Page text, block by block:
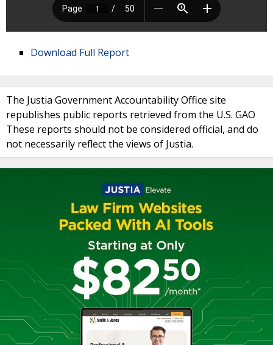
Download Full Report
The Justia Government Accountability Office site
republishes public reports retrieved from the U.S. GAO
These reports should not be considered official, and do
not necessarily reflect the views of Justia.